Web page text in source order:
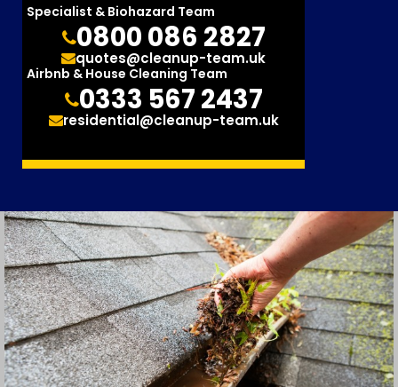
Specialist & Biohazard Team
0800 086 2827
quotes@cleanup-team.uk
Airbnb & House Cleaning Team
0333 567 2437
residential@cleanup-team.uk